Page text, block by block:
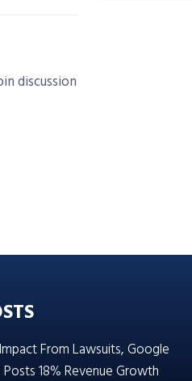
discussion
From Lawsuits, Google
18% Revenue Growth